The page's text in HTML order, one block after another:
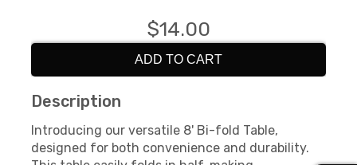
$14.00
ADD TO CART
Description
Introducing our versatile 8' Bi-fold Table,
designed for both convenience and durability.